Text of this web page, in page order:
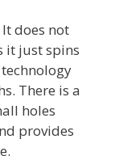
does not
it just spins
There is a
holes
provides